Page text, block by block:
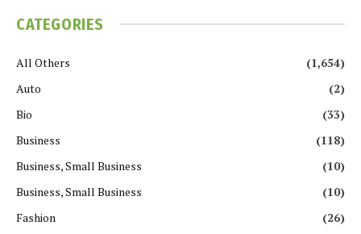
CATEGORIES
All Others
(1,654)
Auto
(2)
Bio
(33)
Business
(118)
Business, Small Business
(10)
Business, Small Business
(10)
Fashion
(26)